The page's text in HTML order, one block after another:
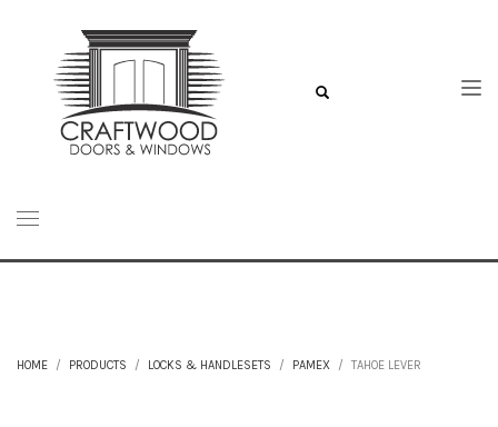
HOME PRODUCTS LOCKS & HANDLESETS PAMEX TAHOE LEVER